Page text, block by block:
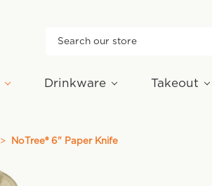
Search
Drinkware Takeout
NoTree® 6" Paper Knife